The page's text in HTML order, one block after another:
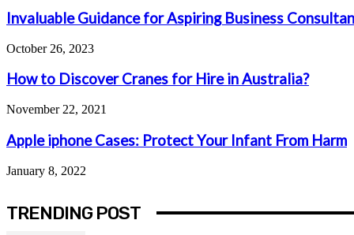
Invaluable Guidance for Aspiring Business
October 26, 2023
How to Discover Cranes for Hire in Australia?
November 22, 2021
Apple iphone Cases: Protect Your Infant From Harm
January 8, 2022
TRENDING POST